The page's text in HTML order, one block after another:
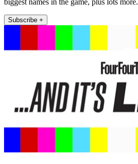
biggest names in the game, plus lots more.
Subscribe +